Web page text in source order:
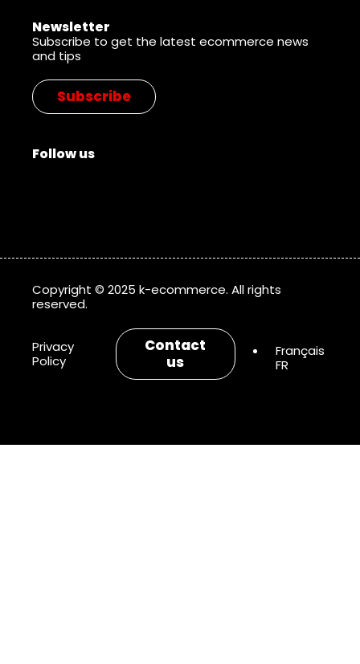
Newsletter
Subscribe to get the latest ecommerce news
and tips
Subscribe
Follow us
Copyright © 2025 k-ecommerce. All rights
reserved.
Privacy
Policy
Contact
us
FR